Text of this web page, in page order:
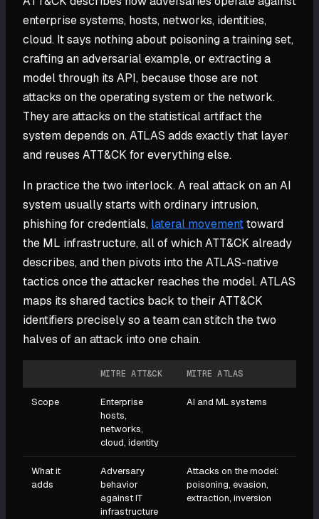
enterprise systems, hosts, networks, identities,
cloud. It says nothing about poisoning a training set,
crafting an adversarial example, or extracting a
model through its API, because those are not
attacks on the operating system or the network.
They are attacks on the statistical artifact the
system depends on. ATLAS adds exactly that layer
and reuses ATT&CK for everything else.
In practice the two interlock. A real attack on an AI
system usually starts with ordinary intrusion,
phishing for credentials, lateral movementtoward
the ML infrastructure, all of which ATT&CK already
describes, and then pivots into the ATLAS-native
tactics once the attacker reaches the model. ATLAS
maps its shared tactics back to their ATT&CK
identifiers precisely so a team can stitch the two
halves of an attack into one chain.
MITRE ATT&CK MITRE ATLAS
Scope
Enterprise
hosts,
networks,
cloud, identity
AI and ML systems
What it
adds
Adversary
behavior
against IT
infrastructure
Attacks on the model:
poisoning, evasion,
extraction, inversion